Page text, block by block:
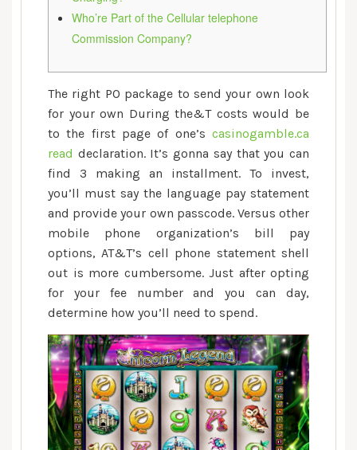
the
Mobile
Who’re Part of the Cellular telephone
Commission Company?
The right PO package to send your own look
for your own During the&T costs would be
to the first page of one’s casinogamble.ca
read declaration. It’s gonna say that you can
find 3 making an installment. To invest,
you’ll must say the language pay statement
and provide your own passcode. Versus other
mobile phone organization’s bill pay
options, AT&T’s cell phone statement shell
out is more cumbersome. Just after opting
for your fee number and you can day,
determine how you’ll need to spend.